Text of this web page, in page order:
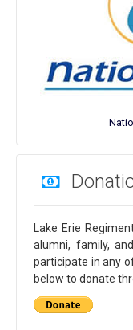
Lake Erie
alumni, family,
participate in any
below to donate